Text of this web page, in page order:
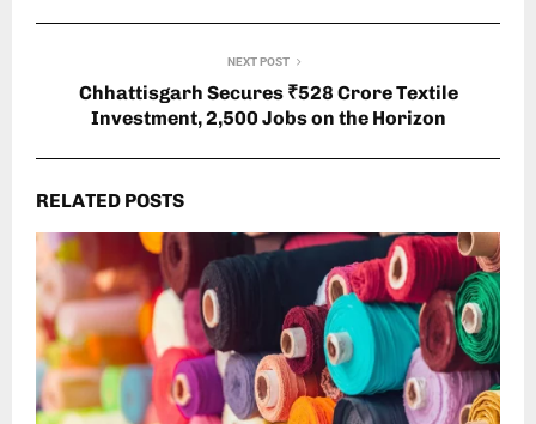
NEXT POST
Chhattisgarh Secures ₹528 Crore Textile
Investment, 2,500 Jobs on the Horizon
RELATED POSTS